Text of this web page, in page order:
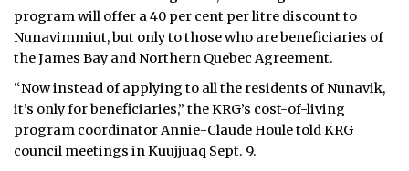
program will offer a 40 per cent per litre discount to
Nunavimmiut, but only to those who are beneficiaries of
the James Bay and Northern Quebec Agreement.
“Now instead of applying to all the residents of Nunavik,
it’s only for beneficiaries,” the KRG’s cost-of-living
program coordinator Annie-Claude Houle told KRG
council meetings in Kuujjuaq Sept. 9.